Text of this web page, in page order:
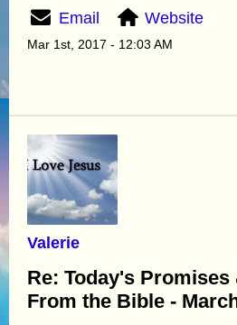
Email Website
Mar 1st, 2017 - 12:03 AM
Valerie
Re: Today's
From the Bible -